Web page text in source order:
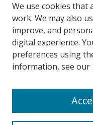
About UNCOpen
We use cookies that
work. We may also
improve, and
digital experience.
preferences using
information, see our